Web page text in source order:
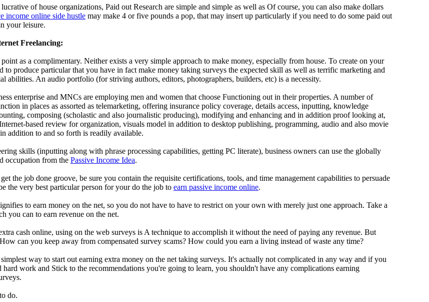
of house organizations, Paid out Research are simple and simple as well as Of course, you can also make dollars
income online side hustle may make 4 or five pounds a pop, that may insert up particularly if you need to do some paid out
your leisure.
Freelancing:
as a complimentary. Neither exists a very simple approach to make money, especially from house. To create on your
to produce particular that you have in fact make money taking surveys the expected skill as well as terrific marketing and
abilities. An audio portfolio (for striving authors, editors, photographers, builders, etc) is a necessity.
enterprise and MNCs are employing men and women that choose Functioning out in their properties. A number of
in places as assorted as telemarketing, offering insurance policy coverage, details access, inputting, knowledge
composing (scholastic and also journalistic producing), modifying and enhancing and in addition proof looking at,
based review for organization, visuals model in addition to desktop publishing, programming, audio and also movie
addition to and so forth is readily available.
skills (inputting along with phrase processing capabilities, getting PC literate), business owners can use the globally
occupation from the Passive Income Idea.
the job done groove, be sure you contain the requisite certifications, tools, and time management capabilities to persuade
the very best particular person for your do the job to earn passive income online.
to earn money on the net, so you do not have to have to restrict on your own with merely just one approach. Take a
you can to earn revenue on the net.
cash online, using on the web surveys is A technique to accomplish it without the need of paying any revenue. But
can you keep away from compensated survey scams? How could you earn a living instead of waste any time?
way to start out earning extra money on the net taking surveys. It's actually not complicated in any way and if you
work and Stick to the recommendations you're going to learn, you shouldn't have any complications earning
do.